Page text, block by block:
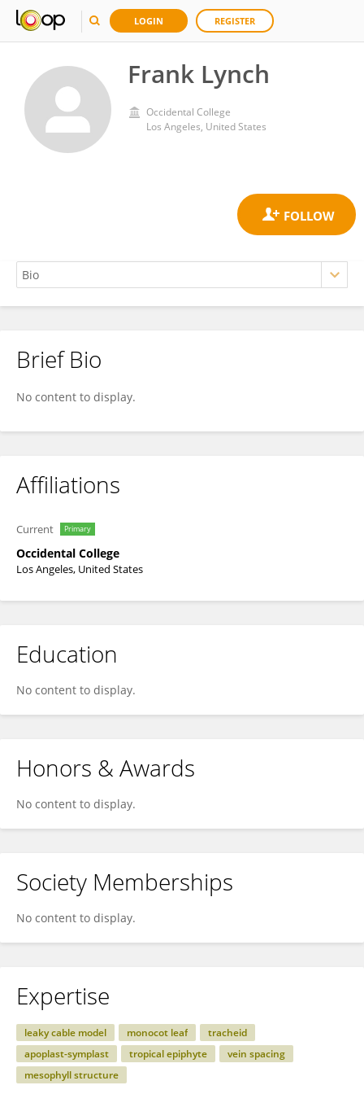
LOGIN REGISTER
Frank Lynch
Occidental College
Los Angeles, United States
Frank Lynch
Brief Bio
No content to display.
Affiliations
Current Primary
Occidental College
Los Angeles, United States
Education
No content to display.
Honors & Awards
No content to display.
Society Memberships
No content to display.
Expertise
leaky cable model monocot leaf
tracheid
apoplast-symplast
tropical epiphyte
vein spacing
mesophyll structure